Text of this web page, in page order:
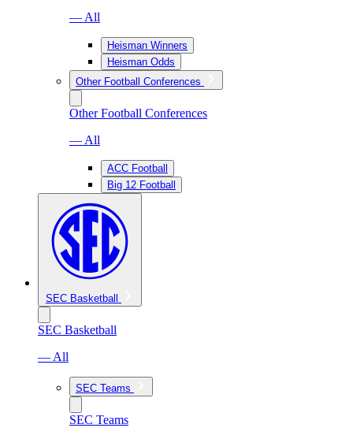
— All
Heisman Winners
Heisman Odds
Other Football Conferences
Other Football Conferences
— All
ACC Football
Big 12 Football
SEC Basketball
SEC Basketball
— All
SEC Teams
SEC Teams